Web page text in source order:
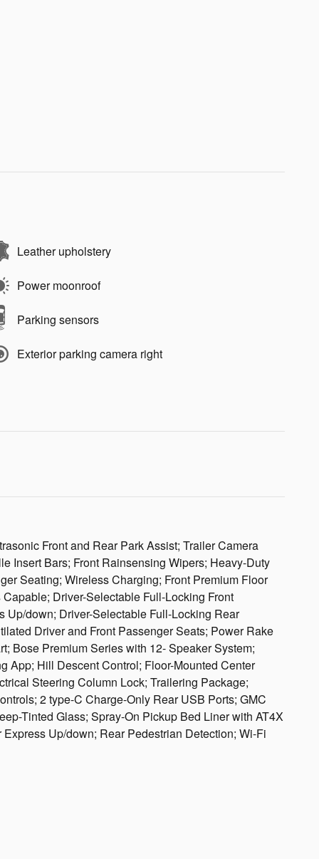
Leather upholstery
Power moonroof
Parking sensors
Exterior parking camera right
Front and Rear Park Assist; Trailer Camera
Insert Bars; Front Rainsensing Wipers; Heavy-Duty
Seating; Wireless Charging; Front Premium Floor
Driver-Selectable Full-Locking Front
Up/down; Driver-Selectable Full-Locking Rear
Driver and Front Passenger Seats; Power Rake
Bose Premium Series with 12- Speaker System;
App; Hill Descent Control; Floor-Mounted Center
Steering Column Lock; Trailering Package;
2 type-C Charge-Only Rear USB Ports; GMC
Tinted Glass; Spray-On Pickup Bed Liner with AT4X
Up/down; Rear Pedestrian Detection; Wi-Fi